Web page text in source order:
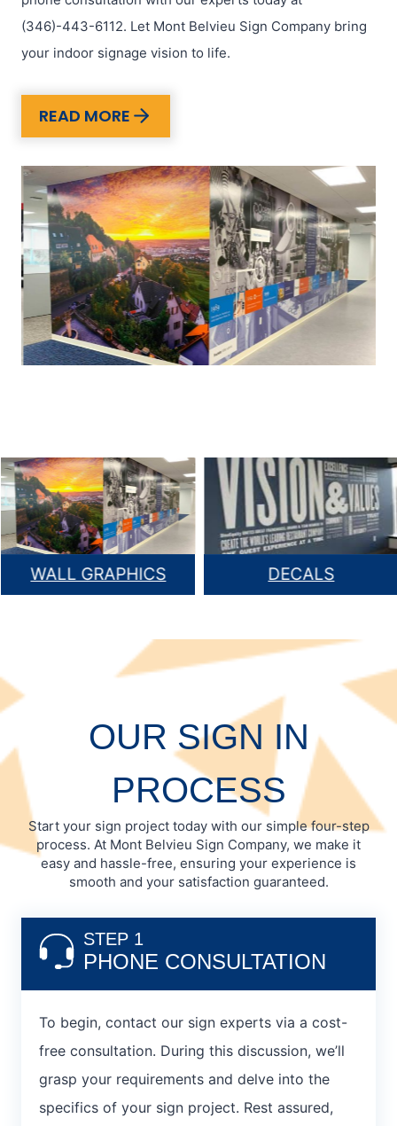
(346)-443-6112. Let Mont Belvieu Sign Company bring
your indoor signage vision to life.
READ MORE
WALL GRAPHICS DECALS
OUR SIGN IN
PROCESS
Start your sign project today with our simple four-step
process. At Mont Belvieu Sign Company, we make it
easy and hassle-free, ensuring your experience is
smooth and your satisfaction guaranteed.
STEP 1
PHONE CONSULTATION
To begin, contact our sign experts via a cost-
free consultation. During this discussion, we’ll
grasp your requirements and delve into the
specifics of your sign project. Rest assured,